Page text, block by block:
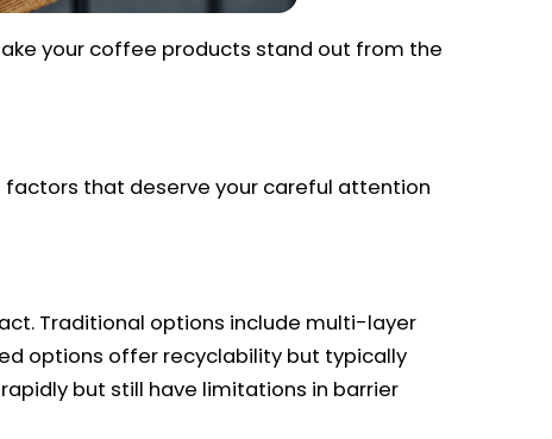
your coffee products stand out from the
factors that deserve your careful attention
Traditional options include multi-layer
options offer recyclability but typically
but still have limitations in barrier